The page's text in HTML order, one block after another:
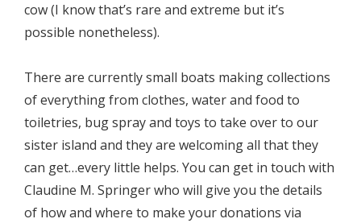
cow (I know that’s rare and extreme but it’s
possible nonetheless).
There are currently small boats making collections
of everything from clothes, water and food to
toiletries, bug spray and toys to take over to our
sister island and they are welcoming all that they
can get…every little helps. You can get in touch with
Claudine M. Springer who will give you the details
of how and where to make your donations via